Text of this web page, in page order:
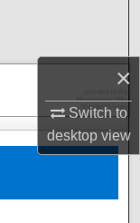
×
Switch to
desktopview